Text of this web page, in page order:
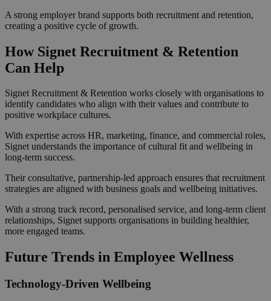
A strong employer brand supports both recruitment and retention,
creating a positive cycle of growth.
How Signet Recruitment & Retention
Can Help
Signet Recruitment & Retention works closely with organisations to
identify candidates who align with their values and contribute to
positive workplace cultures.
With expertise across HR, marketing, finance, and commercial roles,
Signet understands the importance of cultural fit and wellbeing in
long-term success.
Their consultative, partnership-led approach ensures that recruitment
strategies are aligned with business goals and wellbeing initiatives.
With a strong track record, personalised service, and long-term client
relationships, Signet supports organisations in building healthier,
more engaged teams.
Future Trends in Employee Wellness
Technology-Driven Wellbeing